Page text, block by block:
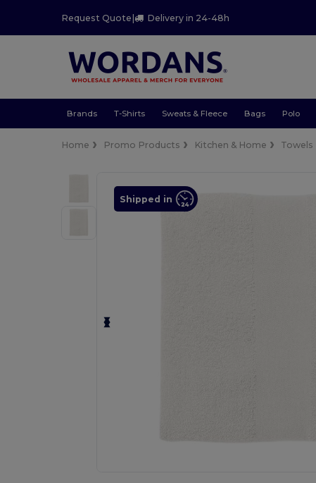
Request Quote| Delivery in 24-48h
Brands T-Shirts Sweats & Fleece Bags Polo
Home Promo Products Kitchen & Home Towels
Shipped in